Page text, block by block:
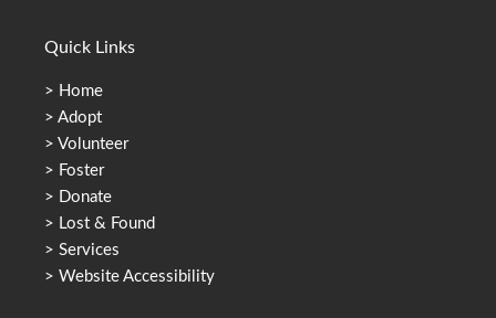
Quick Links
> Home
> Adopt
> Volunteer
> Foster
> Donate
> Lost & Found
> Services
> Website Accessibility